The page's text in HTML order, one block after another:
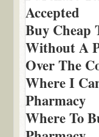
Accepted
Buy Cheap
Without A
Over The
Where I
Pharmacy
Where To